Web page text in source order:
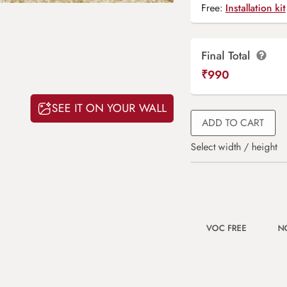
SEE IT ON YOUR WALL
Free: Installation kit
Final Total
₹990
ADD TO CART
Select width / height
VOC FREE